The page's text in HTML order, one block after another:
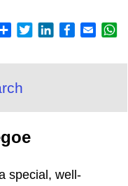
special, well-